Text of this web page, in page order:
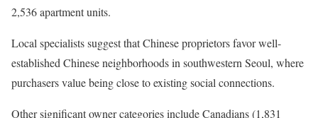
2,536 apartment units.
Local specialists suggest that Chinese proprietors favor well-
established Chinese neighborhoods in southwestern Seoul, where
purchasers value being close to existing social connections.
Other significant owner categories include Canadians (1,831